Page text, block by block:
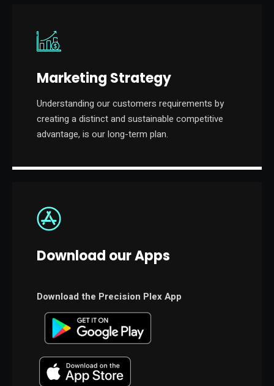
Marketing Strategy
Understanding our customers requirements by
creating a distinct and sustainable competitive
advantage, is our long-term plan.
Download our Apps
Download the Precision Plex App